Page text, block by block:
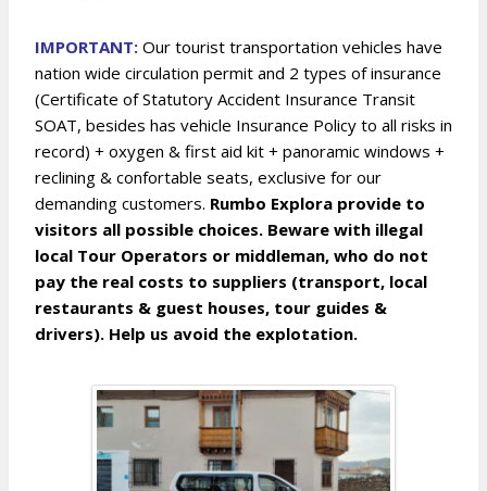
IMPORTANT: Our tourist transportation vehicles have
nation wide circulation permit and 2 types of insurance
(Certificate of Statutory Accident Insurance Transit
SOAT, besides has vehicle Insurance Policy to all risks in
record) + oxygen & first aid kit + panoramic windows +
reclining & confortable seats, exclusive for our
demanding customers. Rumbo Explora provide to
visitors all possible choices. Beware with illegal
local Tour Operators or middleman, who do not
pay the real costs to suppliers (transport, local
restaurants & guest houses, tour guides &
drivers). Help us avoid the explotation.